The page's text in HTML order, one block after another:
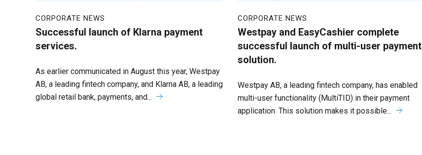
CORPORATE NEWS
Successful launch of Klarna payment
services.
As earlier communicated in August this year, Westpay
AB, a leading fintech company, and Klarna AB, a leading
global retail bank, payments, and...
CORPORATE NEWS
Westpay and EasyCashier complete
successful launch of multi-user payment
solution.
Westpay AB, a leading fintech company, has enabled
multi-user functionality (MultiTID) in their payment
application. This solution makes it possible...